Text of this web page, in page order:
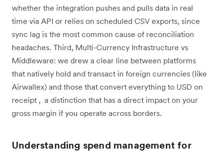
whether the integration pushes and pulls data in real
time via API or relies on scheduled CSV exports, since
sync lag is the most common cause of reconciliation
headaches. Third, Multi-Currency Infrastructure vs
Middleware: we drew a clear line between platforms
that natively hold and transact in foreign currencies (like
Airwallex) and those that convert everything to USD on
receipt , a distinction that has a direct impact on your
gross margin if you operate across borders.
Understanding spend management for